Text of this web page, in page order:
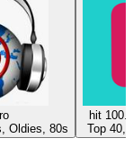
Oldies, 80s
hit
Top 40,